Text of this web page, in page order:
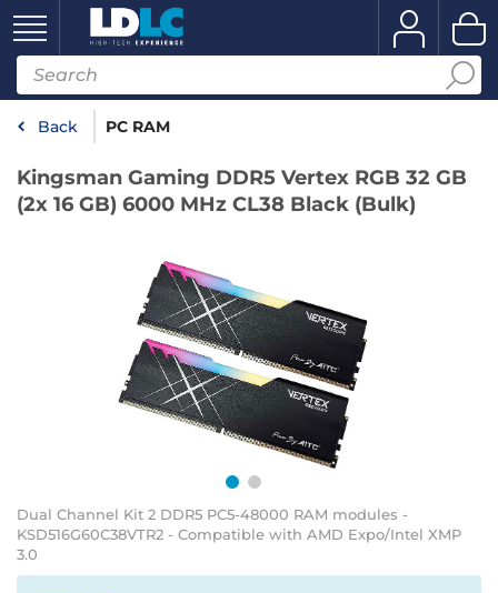
Back PC RAM
Kingsman Gaming DDR5 Vertex RGB 32 GB
(2x 16 GB) 6000 MHz CL38 Black (Bulk)
Dual Channel Kit 2 DDR5 PC5-48000 RAM modules -
KSD516G60C38VTR2 - Compatible with AMD Expo/Intel XMP
3.0